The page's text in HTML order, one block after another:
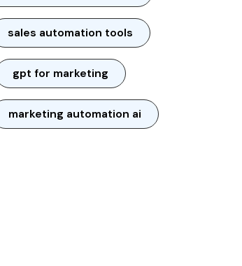
sales automation tools
gpt for marketing
marketing automation ai